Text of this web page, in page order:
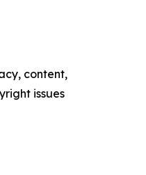
content,
issues